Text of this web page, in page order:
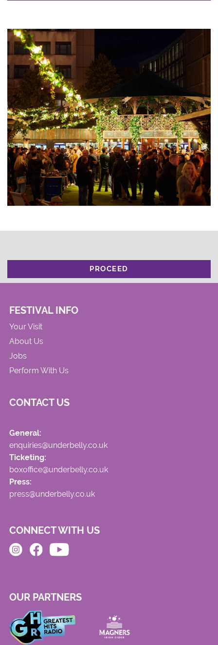
PROCEED
FESTIVAL INFO
Your Visit
About Us
Jobs
Perform With Us
CONTACT US
General:
enquiries@underbelly.co.uk
Ticketing:
boxoffice@underbelly.co.uk
Press:
press@underbelly.co.uk
CONNECT WITH US
OUR PARTNERS